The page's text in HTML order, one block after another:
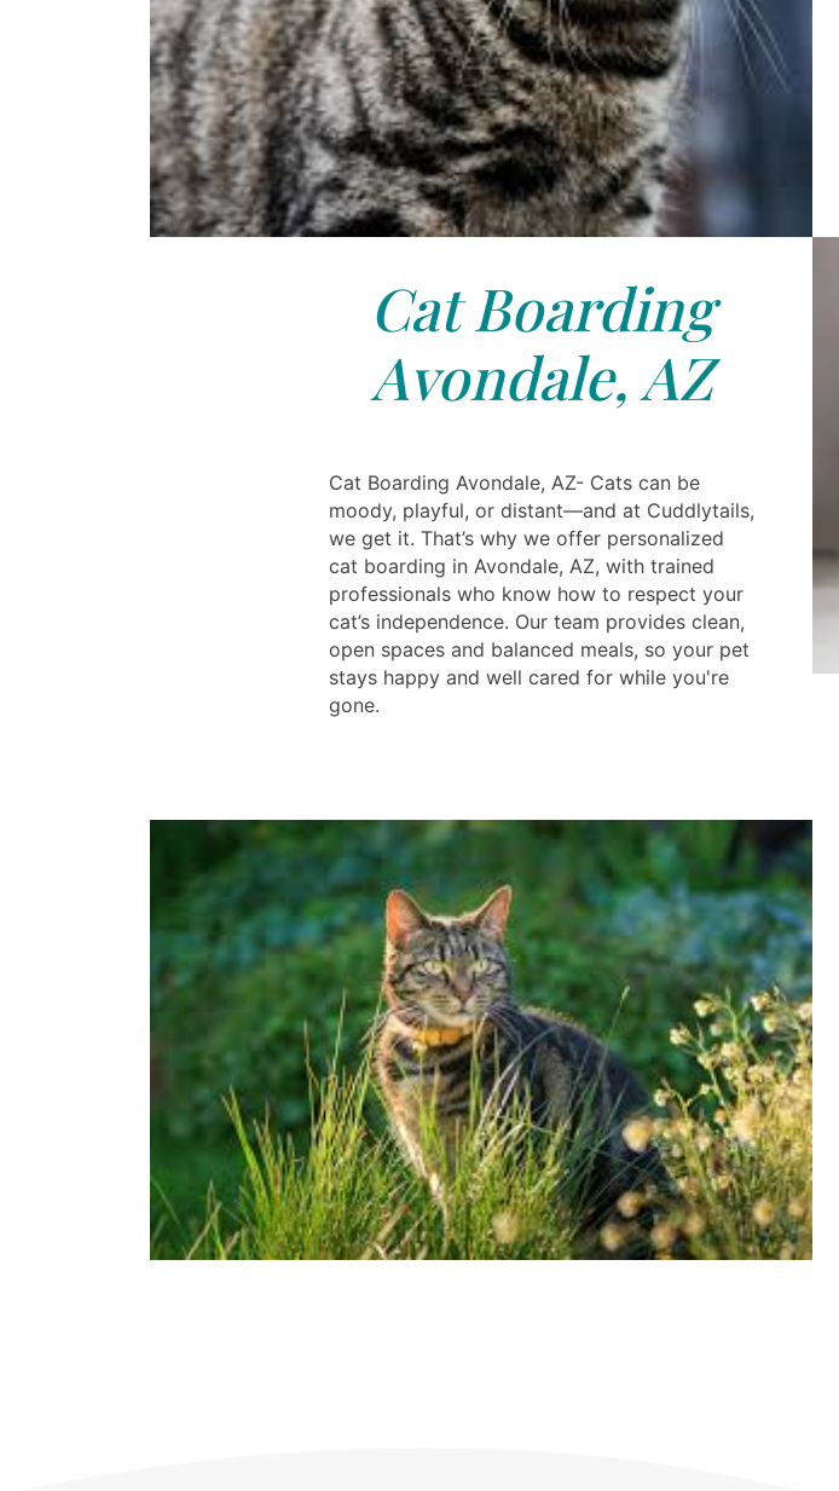
Cat Boarding
Avondale, AZ
Cat Boarding Avondale, AZ- Cats can be
moody, playful, or distant—and at Cuddlytails,
we get it. That’s why we offer personalized
cat boarding in Avondale, AZ, with trained
professionals who know how to respect your
cat’s independence. Our team provides clean,
open spaces and balanced meals, so your pet
stays happy and well cared for while you're
gone.